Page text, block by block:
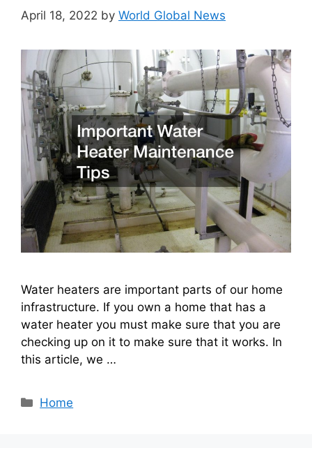
April 18, 2022 by World Global News
Water heaters are important parts of our home
infrastructure. If you own a home that has a
water heater you must make sure that you are
checking up on it to make sure that it works. In
this article, we …
Categories
Home